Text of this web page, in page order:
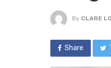
By CLARE
Share